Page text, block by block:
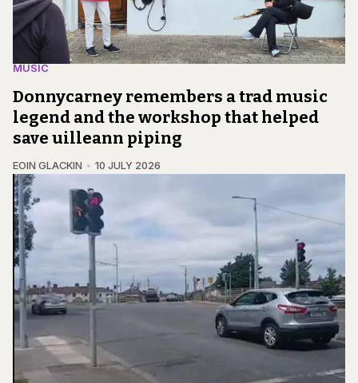
MUSIC
Donnycarney remembers a trad music
legend and the workshop that helped
save uilleann piping
EOIN GLACKIN 10 JULY 2026